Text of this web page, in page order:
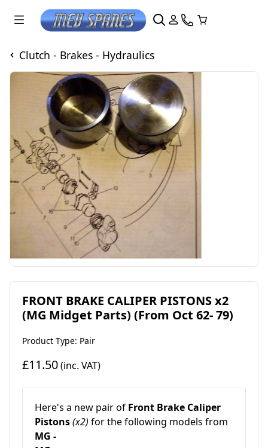
Clutch - Brakes - Hydraulics
FRONT BRAKE CALIPER PISTONS x2
(MG Midget Parts) (From Oct 62- 79)
Product Type: Pair
£11.50(inc. VAT)
Here's a new pairof Front Brake Caliper
Pistons(x2) for the following models from
MG -